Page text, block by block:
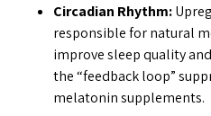
Circadian Rhythm:
responsible for natural
improve sleep quality
the “feedback loop”
melatonin supplements.